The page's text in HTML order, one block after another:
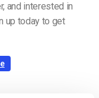
and interested in
up today to get